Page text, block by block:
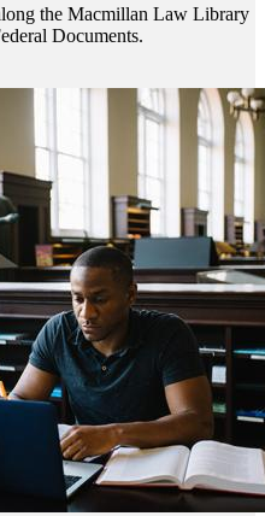
the Macmillan Law Library
Documents.